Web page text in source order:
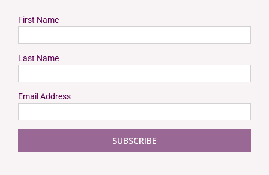
First Name
Last Name
Email Address